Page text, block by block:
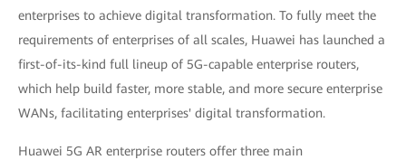
enterprises to achieve digital transformation. To fully meet the
requirements of enterprises of all scales, Huawei has launched a
first-of-its-kind full lineup of 5G-capable enterprise routers,
which help build faster, more stable, and more secure enterprise
WANs, facilitating enterprises' digital transformation.
Huawei 5G AR enterprise routers offer three main